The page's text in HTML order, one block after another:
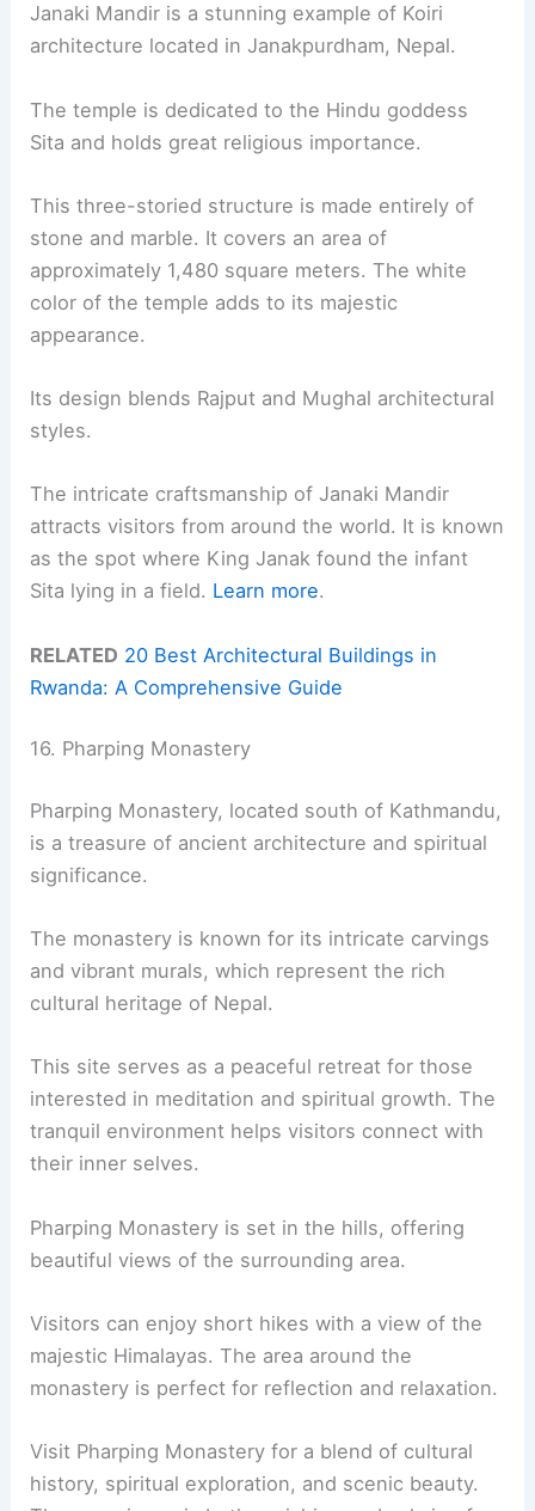
Janaki Mandir is a stunning example of Koiri
architecture located in Janakpurdham, Nepal.
The temple is dedicated to the Hindu goddess
Sita and holds great religious importance.
This three-storied structure is made entirely of
stone and marble. It covers an area of
approximately 1,480 square meters. The white
color of the temple adds to its majestic
appearance.
Its design blends Rajput and Mughal architectural
styles.
The intricate craftsmanship of Janaki Mandir
attracts visitors from around the world. It is known
as the spot where King Janak found the infant
Sita lying in a field. Learn more.
RELATED 20 Best Architectural Buildings in
Rwanda: A Comprehensive Guide
16. Pharping Monastery
Pharping Monastery, located south of Kathmandu,
is a treasure of ancient architecture and spiritual
significance.
The monastery is known for its intricate carvings
and vibrant murals, which represent the rich
cultural heritage of Nepal.
This site serves as a peaceful retreat for those
interested in meditation and spiritual growth. The
tranquil environment helps visitors connect with
their inner selves.
Pharping Monastery is set in the hills, offering
beautiful views of the surrounding area.
Visitors can enjoy short hikes with a view of the
majestic Himalayas. The area around the
monastery is perfect for reflection and relaxation.
Visit Pharping Monastery for a blend of cultural
history, spiritual exploration, and scenic beauty.